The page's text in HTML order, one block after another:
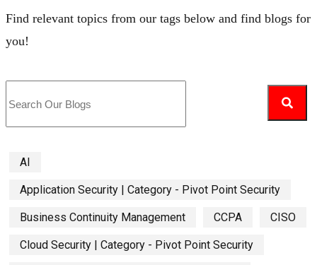
Find relevant topics from our tags below and find blogs for
you!
AI
Application Security | Category - Pivot Point Security
Business Continuity Management CCPA CISO
Cloud Security | Category - Pivot Point Security